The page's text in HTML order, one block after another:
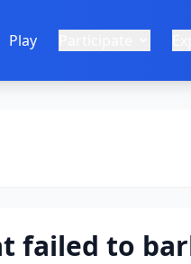
Play
failed to